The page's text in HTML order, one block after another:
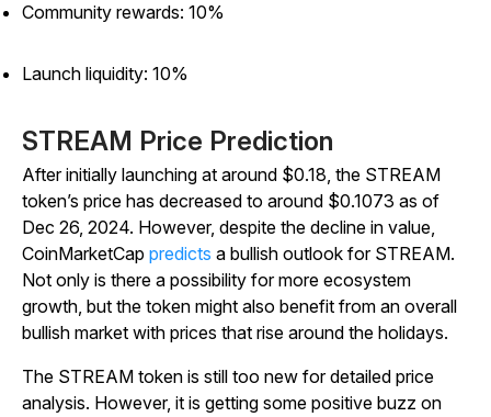
Community rewards: 10%
Launch liquidity: 10%
STREAM Price Prediction
After initially launching at around $0.18, the STREAM
token’s price has decreased to around $0.1073 as of
Dec 26, 2024. However, despite the decline in value,
CoinMarketCap predicts a bullish outlook for STREAM.
Not only is there a possibility for more ecosystem
growth, but the token might also benefit from an overall
bullish market with prices that rise around the holidays.
The STREAM token is still too new for detailed price
analysis. However, it is getting some positive buzz on